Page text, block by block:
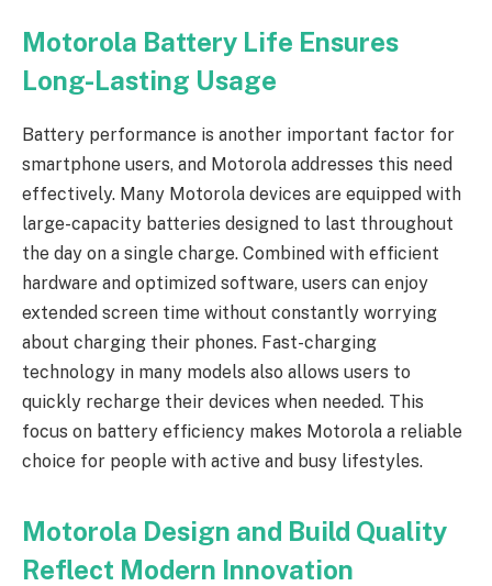
Motorola Battery Life Ensures
Long-Lasting Usage
Battery performance is another important factor for
smartphone users, and Motorola addresses this need
effectively. Many Motorola devices are equipped with
large-capacity batteries designed to last throughout
the day on a single charge. Combined with efficient
hardware and optimized software, users can enjoy
extended screen time without constantly worrying
about charging their phones. Fast-charging
technology in many models also allows users to
quickly recharge their devices when needed. This
focus on battery efficiency makes Motorola a reliable
choice for people with active and busy lifestyles.
Motorola Design and Build Quality
Reflect Modern Innovation